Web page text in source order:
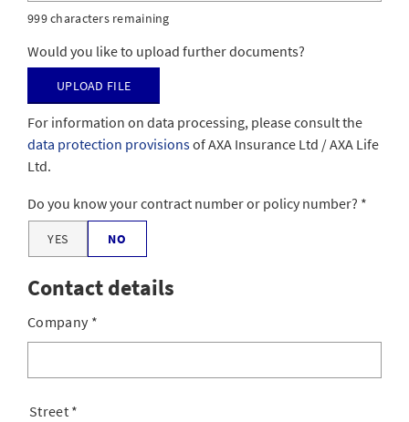
999 characters remaining
Would you like to upload further documents?
Upload file
For information on data processing, please consult the
data protection provisionsof AXA Insurance Ltd / AXA Life
Ltd.
Do you know your contract number or policy number?
YES NO
Contact details
Company *
Street *